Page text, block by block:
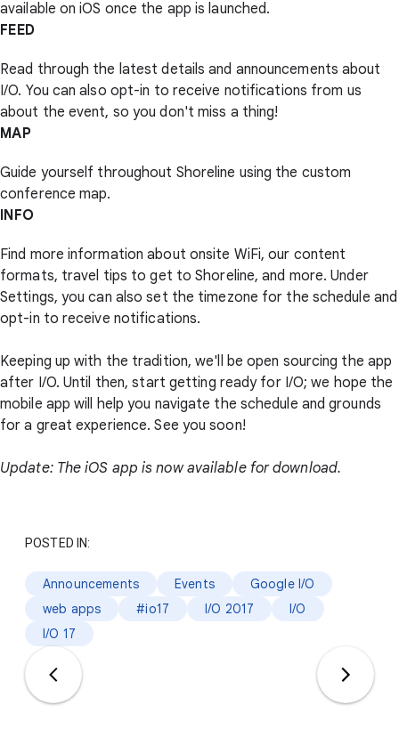
available on iOS once the app is launched.
FEED
Read through the latest details and announcements about
I/O. You can also opt-in to receive notifications from us
about the event, so you don't miss a thing!
MAP
Guide yourself throughout Shoreline using the custom
conference map.
INFO
Find more information about onsite WiFi, our content
formats, travel tips to get to Shoreline, and more. Under
Settings, you can also set the timezone for the schedule and
opt-in to receive notifications.
Keeping up with the tradition, we'll be open sourcing the app
after I/O. Until then, start getting ready for I/O; we hope the
mobile app will help you navigate the schedule and grounds
for a great experience. See you soon!
Update: The iOS app is now available for download.
POSTED IN:
Announcements Events
Google I/O
web apps
#io17 I/O 2017
I/O
I/O 17